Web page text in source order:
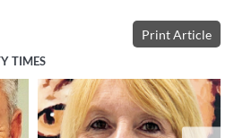
Print Article
TIMES